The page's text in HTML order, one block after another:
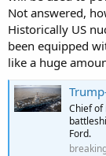
Not answered,
Historically US
been equipped
like a huge
Trump-class
Chief of
Ford.